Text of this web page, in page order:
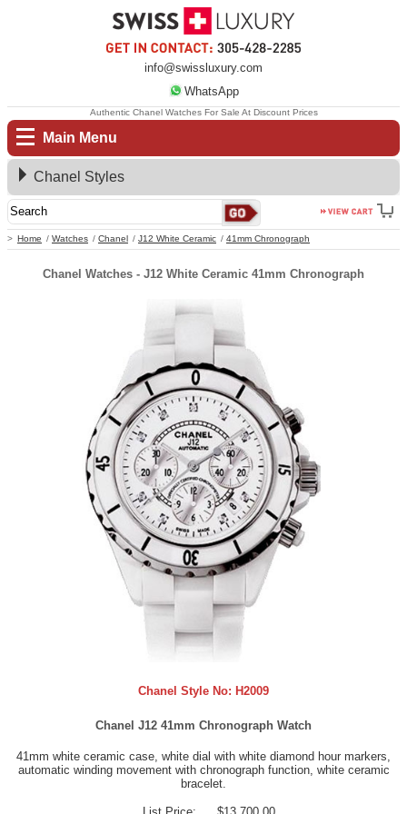
info@swissluxury.com
WhatsApp
Main Menu
Home Watches Chanel J12 White Ceramic 41mm Chronograph
Authentic Chanel Watches For Sale At Discount Prices
Chanel Styles
Chanel Watches - J12 White Ceramic 41mm Chronograph
Chanel Style No: H2009
Chanel J12 41mm Chronograph Watch
41mm white ceramic case, white dial with white diamond hour markers,
automatic winding movement with chronograph function, white ceramic
bracelet.